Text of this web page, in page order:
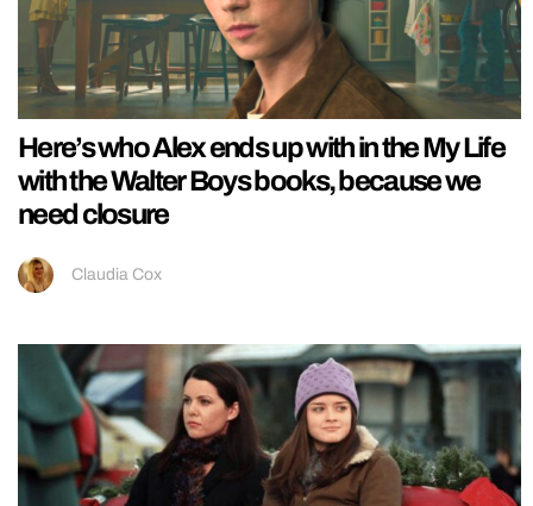
Here’s who Alex ends up with in the My Life
with the Walter Boys books, because we
need closure
Claudia Cox